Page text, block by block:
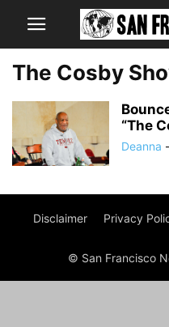
The Cosby
“The
Deanna -
Disclaimer Privacy
© San Francisco